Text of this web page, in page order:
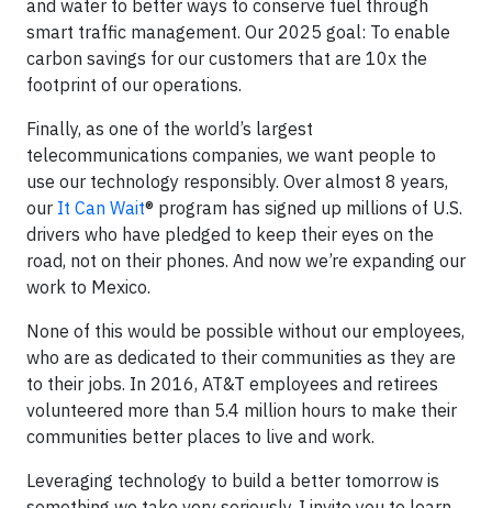
and water to better ways to conserve fuel through
smart traffic management. Our 2025 goal: To enable
carbon savings for our customers that are 10x the
footprint of our operations.
Finally, as one of the world’s largest
telecommunications companies, we want people to
use our technology responsibly. Over almost 8 years,
our It Can Wait® program has signed up millions of U.S.
drivers who have pledged to keep their eyes on the
road, not on their phones. And now we’re expanding our
work to Mexico.
None of this would be possible without our employees,
who are as dedicated to their communities as they are
to their jobs. In 2016, AT&T employees and retirees
volunteered more than 5.4 million hours to make their
communities better places to live and work.
Leveraging technology to build a better tomorrow is